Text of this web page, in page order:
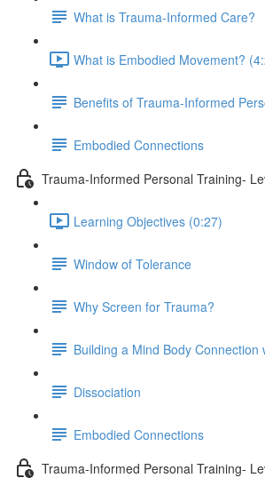
What is Trauma-Informed Care?
What is Embodied Movement?
Benefits of Trauma-Informed
Embodied Connections
Trauma-Informed Personal Training-
Learning Objectives (0:27)
Window of Tolerance
Why Screen for Trauma?
Building a Mind Body Connection
Dissociation
Embodied Connections
Trauma-Informed Personal Training-